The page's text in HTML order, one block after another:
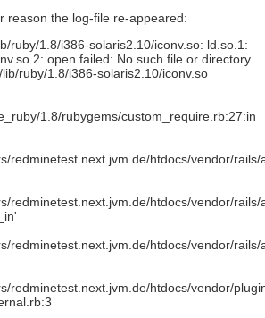
reason the log-file re-appeared:
ruby/1.8/i386-solaris2.10/iconv.so: ld.so.1:
open failed: No such file or directory
ruby/1.8/i386-solaris2.10/iconv.so
1.8/rubygems/custom_require.rb:27:in
redminetest.next.jvm.de/htdocs/vendor/
redminetest.next.jvm.de/htdocs/vendor/
redminetest.next.jvm.de/htdocs/vendor/
redminetest.next.jvm.de/htdocs/vendor/